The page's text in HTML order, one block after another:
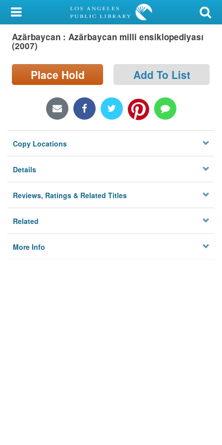
My Account
Library Card
Search
Locations/Hours (external
Privacy
Azärbaycan : Azärbaycan milli ensiklopediyası
(2007)
Place Hold Add To List
Copy Locations
Details
Reviews, Ratings & Related Titles
Related
More Info